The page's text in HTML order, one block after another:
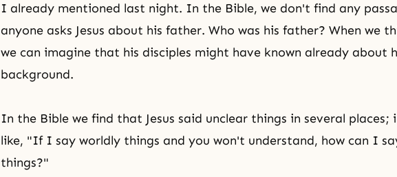
I already mentioned last night. In the Bible, we don't find any
anyone asks Jesus about his father. Who was his father? When we
we can imagine that his disciples might have known already about
background.
In the Bible we find that Jesus said unclear things in several places;
like, "If I say worldly things and you won't understand, how can I
things?"